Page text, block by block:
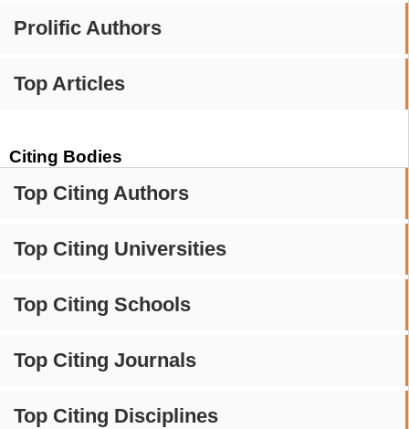
Prolific Authors
Top Articles
Citing Bodies
Top Citing Authors
Top Citing Universities
Top Citing Schools
Top Citing Journals
Top Citing Disciplines